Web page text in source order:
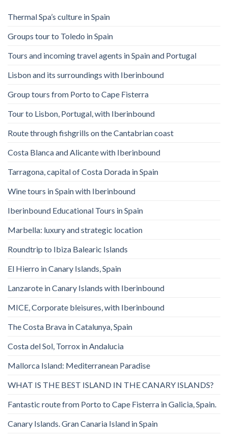
Thermal Spa’s culture in Spain
Groups tour to Toledo in Spain
Tours and incoming travel agents in Spain and Portugal
Lisbon and its surroundings with Iberinbound
Group tours from Porto to Cape Fisterra
Tour to Lisbon, Portugal, with Iberinbound
Route through fishgrills on the Cantabrian coast
Costa Blanca and Alicante with Iberinbound
Tarragona, capital of Costa Dorada in Spain
Wine tours in Spain with Iberinbound
Iberinbound Educational Tours in Spain
Marbella: luxury and strategic location
Roundtrip to Ibiza Balearic Islands
El Hierro in Canary Islands, Spain
Lanzarote in Canary Islands with Iberinbound
MICE, Corporate bleisures, with Iberinbound
The Costa Brava in Catalunya, Spain
Costa del Sol, Torrox in Andalucia
Mallorca Island: Mediterranean Paradise
WHAT IS THE BEST ISLAND IN THE CANARY ISLANDS?
Fantastic route from Porto to Cape Fisterra in Galicia, Spain.
Canary Islands. Gran Canaria Island in Spain